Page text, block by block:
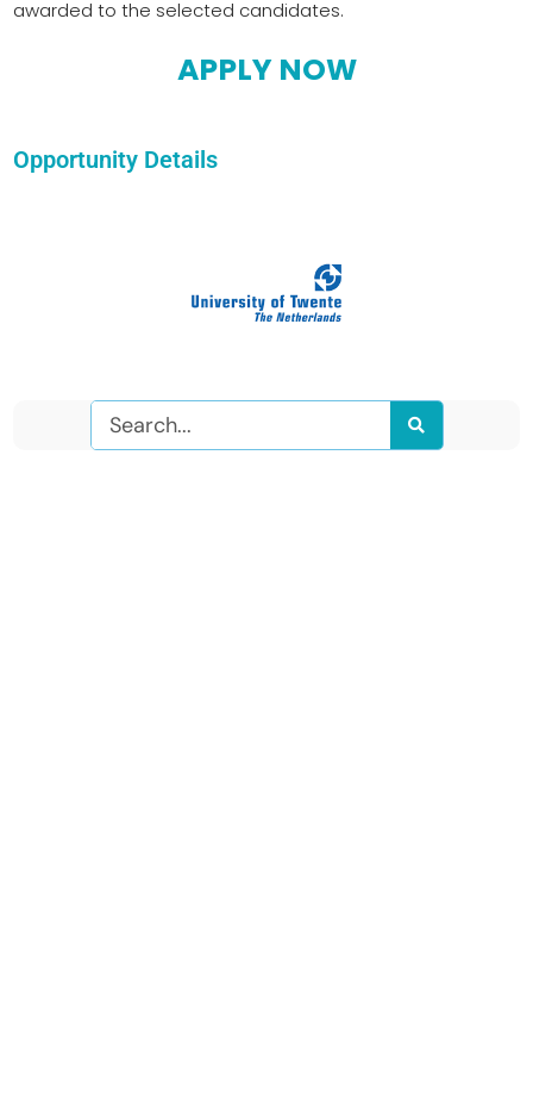
awarded to the selected candidates.
APPLY NOW
Opportunity Details
Search